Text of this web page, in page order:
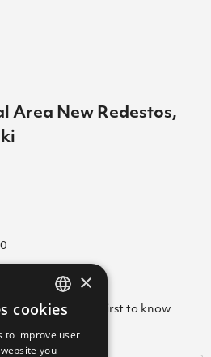
Area New Redestos,
& be among the first to know
& more!
GREEK
ENGLISH
×
cookies
to improve user
you